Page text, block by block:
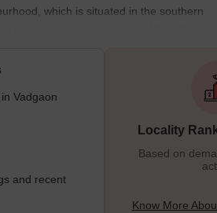
which is situated in the southern
connected to other areas of the city.
Atul Park, border the area. One of the
of Pune, Maharashtra, India, is
as Vadgaon in the neighbourhood. It
Road. About 8 kilometres separate
Pune's ci
Vadgaon
and recent
Locality
Based on
Know More